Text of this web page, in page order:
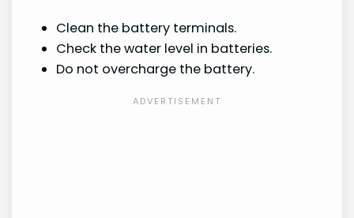
Clean the battery terminals.
Check the water level in batteries.
Do not overcharge the battery.